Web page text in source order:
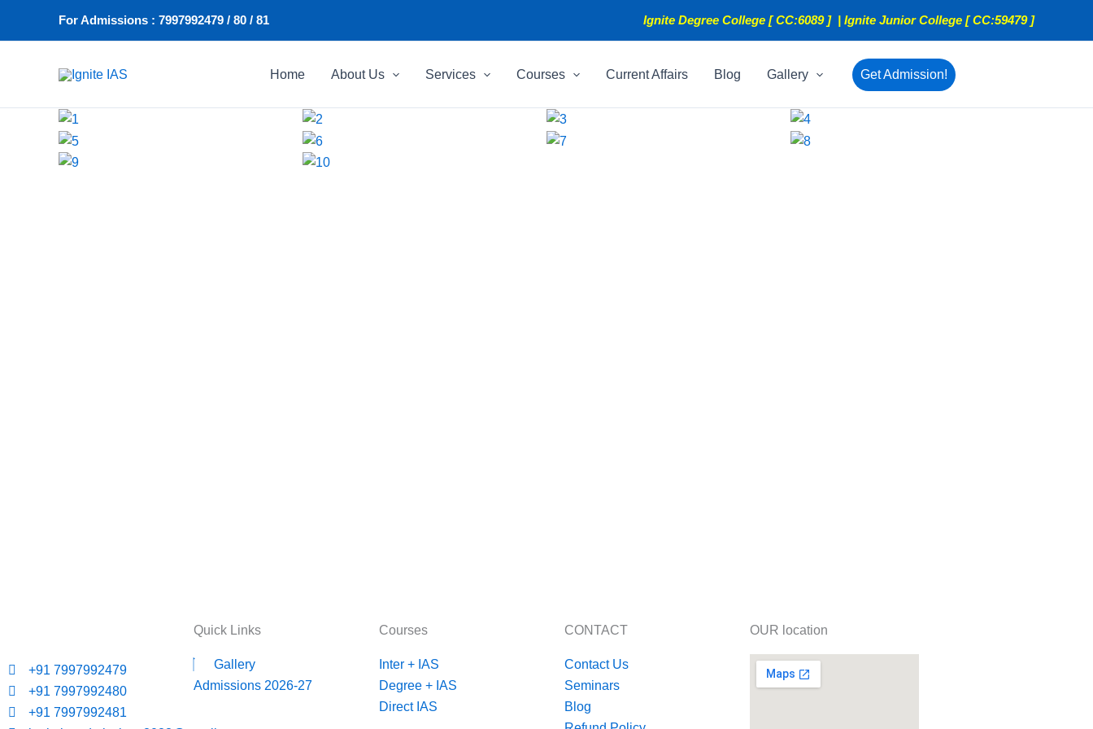
For Admissions : 7997992479 / 80 / 81 Ignite Degree College [ CC:6089 ] | Ignite Junior College [ CC:59479 ]
Home About Us Services Courses Current Affairs Blog Gallery Get Admission!
+91 7997992479
+91 7997992480
+91 7997992481
Quick Links
Gallery
Admissions 2026-27
Courses
Inter + IAS
Degree + IAS
Direct IAS
CONTACT
Contact Us
Seminars
Blog
OUR location